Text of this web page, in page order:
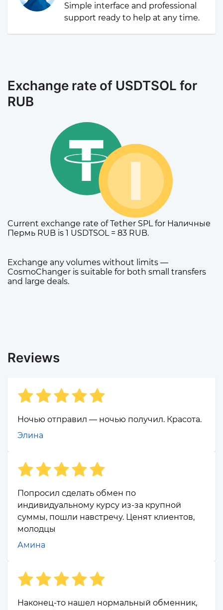
Simple interface and professional
support ready to help at any time.
Exchange rate of USDTSOL for
RUB
Current exchange rate of Tether SPL for Наличные
Пермь RUB is 1 USDTSOL = 83 RUB.
Exchange any volumes without limits —
CosmoChanger is suitable for both small transfers
and large deals.
Reviews
Ночью отправил — ночью получил. Красота.
Элина
Попросил сделать обмен по
индивидуальному курсу из-за крупной
суммы, пошли навстречу. Ценят клиентов,
молодцы
Амина
Наконец-то нашел нормальный обменник,